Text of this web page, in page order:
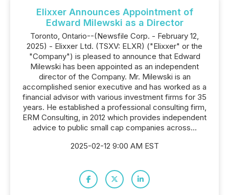
Elixxer Announces Appointment of
Edward Milewski as a Director
Toronto, Ontario--(Newsfile Corp. - February 12,
2025) - Elixxer Ltd. (TSXV: ELXR) ("Elixxer" or the
"Company") is pleased to announce that Edward
Milewski has been appointed as an independent
director of the Company. Mr. Milewski is an
accomplished senior executive and has worked as a
financial advisor with various investment firms for 35
years. He established a professional consulting firm,
ERM Consulting, in 2012 which provides independent
advice to public small cap companies across...
2025-02-12 9:00 AM EST